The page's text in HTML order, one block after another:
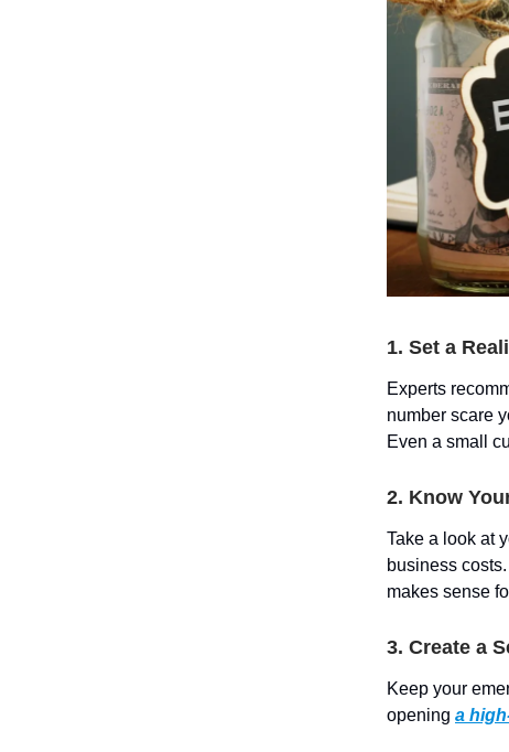
1. Set a
Experts
number scare
Even a small
2. Know
Take a look at
business
makes sense
3. Create a
Keep your
opening a